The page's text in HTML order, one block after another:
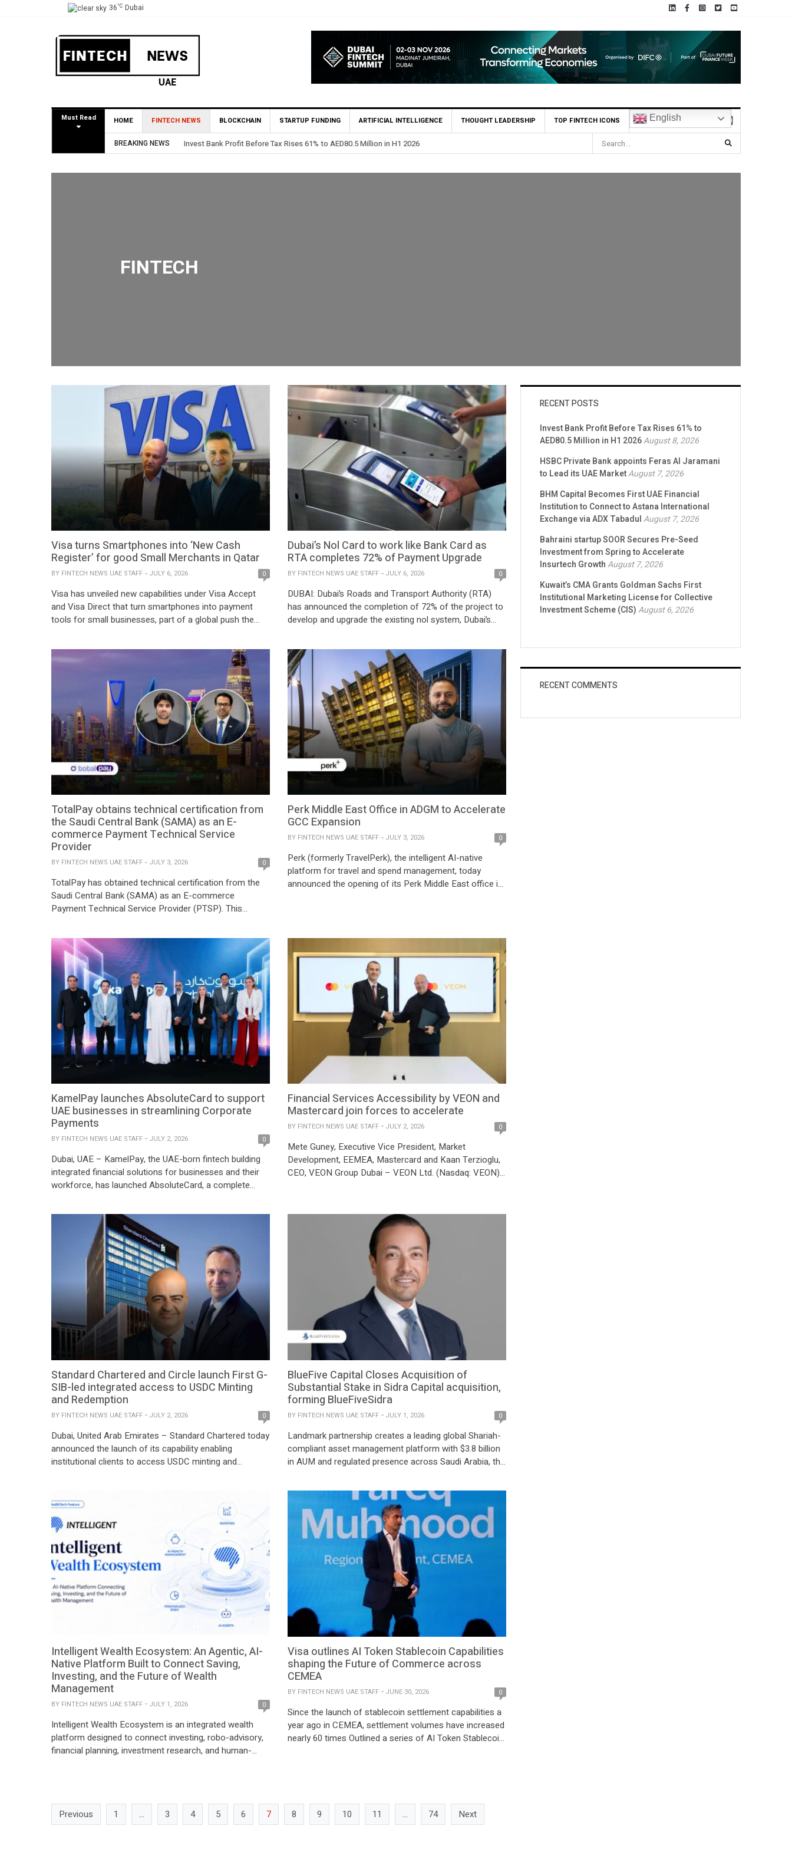
36°C Dubai
Must Read HOME FINTECH NEWS BLOCKCHAIN STARTUP FUNDING ARTIFICIAL INTELLIGENCE THOUGHT LEADERSHIP TOP FINTECH ICONS English
BREAKING NEWS HSBC Private Bank appoints Feras Al Jaramani to Lead its UAE Market
FINTECH
Visa turns Smartphones into ‘New Cash
Register’ for good Small Merchants in Qatar
BY FINTECH NEWS UAE STAFF JULY 6, 2026 0
Visa has unveiled new capabilities under Visa Accept
and Visa Direct that turn smartphones into payment
tools for small businesses, part of a global push the
globally on June 30, targets microsellers and merchants
in emerging markets, allowing them to accept […]
Dubai’s Nol Card to work like Bank Card as
RTA completes 72% of Payment Upgrade
BY FINTECH NEWS UAE STAFF JULY 6, 2026 0
DUBAI: Dubai’s Roads and Transport Authority (RTA)
has announced the completion of 72% of the project to
develop and upgrade the existing nol system, Dubai’s
system powered by account-based ticketing (ABT). The
upgraded system will be the latest […]
TotalPay obtains technical certification from
the Saudi Central Bank (SAMA) as an E-
commerce Payment Technical Service
Provider
BY FINTECH NEWS UAE STAFF JULY 3, 2026 0
TotalPay has obtained technical certification from the
Saudi Central Bank (SAMA) as an E-commerce
Payment Technical Service Provider (PTSP). This
secure, reliable, and innovative payment technology
solutions to businesses across the Kingdom of Saudi
Arabia. TotalPay looks forward to partnering with […]
Perk Middle East Office in ADGM to Accelerate
GCC Expansion
BY FINTECH NEWS UAE STAFF JULY 3, 2026 0
Perk (formerly TravelPerk), the intelligent AI-native
platform for travel and spend management, today
announced the opening of its Perk Middle East office in
expansion reflects Abu Dhabi’s continued emergence as
a […]
KamelPay launches AbsoluteCard to support
UAE businesses in streamlining Corporate
Payments
BY FINTECH NEWS UAE STAFF JULY 2, 2026 0
Dubai, UAE – KamelPay, the UAE-born fintech building
integrated financial solutions for businesses and their
workforce, has launched AbsoluteCard, a complete
businesses spend, control and reconcile. AbsoluteCard
brings together a web portal, a mobile app and a
corporate card powered by the Mastercard network and
sponsored by Mawarid Finance. […]
Financial Services Accessibility by VEON and
Mastercard join forces to accelerate
BY FINTECH NEWS UAE STAFF JULY 2, 2026 0
Mete Guney, Executive Vice President, Market
Development, EEMEA, Mastercard and Kaan Terzioglu,
CEO, VEON Group Dubai – VEON Ltd. (Nasdaq: VEON),
accessible Financial Services Accessibility across
Ukraine, Kazakhstan, Pakistan, and Uzbekistan. The
collaboration is designed to bring together VEON’s local
Standard Chartered and Circle launch First G-
SIB-led integrated access to USDC Minting
and Redemption
BY FINTECH NEWS UAE STAFF JULY 2, 2026 0
Dubai, United Arab Emirates – Standard Chartered today
announced the launch of its capability enabling
institutional clients to access USDC minting and
USDC[1] through its regulated entities. The launch
makes Standard Chartered the first Global Systemically
Important Bank (G-SIB) licensed to offer […]
BlueFive Capital Closes Acquisition of
Substantial Stake in Sidra Capital acquisition,
forming BlueFiveSidra
BY FINTECH NEWS UAE STAFF JULY 1, 2026 0
Landmark partnership creates a leading global Shariah-
compliant asset management platform with $3.8 billion
in AUM and regulated presence across Saudi Arabia, the
Arabia, July 1, 2026: BlueFive Capital, a global
investment platform managing $15 billion in assets, has
successfully completed the acquisition of a substantial
stake in Sidra […]
Intelligent Wealth Ecosystem: An Agentic, AI-
Native Platform Built to Connect Saving,
Investing, and the Future of Wealth
Management
BY FINTECH NEWS UAE STAFF JULY 1, 2026 0
Intelligent Wealth Ecosystem is an integrated wealth
platform designed to connect investing, robo-advisory,
financial planning, investment research, and human-
individuals, advisors, and institutions looking for a more
structured way to make financial […]
Visa outlines AI Token Stablecoin Capabilities
shaping the Future of Commerce across
CEMEA
BY FINTECH NEWS UAE STAFF JUNE 30, 2026 0
Since the launch of stablecoin settlement capabilities a
year ago in CEMEA, settlement volumes have increased
nearly 60 times Outlined a series of AI Token Stablecoin
Previous
1 … 3 4 5 6 7 8 9 10 11 … 74 Next
RECENT POSTS
Invest Bank Profit Before Tax Rises 61% to
AED80.5 Million in H1 2026August 8, 2026
HSBC Private Bank appoints Feras Al Jaramani
to Lead its UAE MarketAugust 7, 2026
BHM Capital Becomes First UAE Financial
Institution to Connect to Astana International
Exchange via ADX TabadulAugust 7, 2026
Bahraini startup SOOR Secures Pre-Seed
Investment from Spring to Accelerate
Insurtech GrowthAugust 7, 2026
Kuwait’s CMA Grants Goldman Sachs First
Institutional Marketing License for Collective
Investment Scheme (CIS)August 6, 2026
RECENT COMMENTS